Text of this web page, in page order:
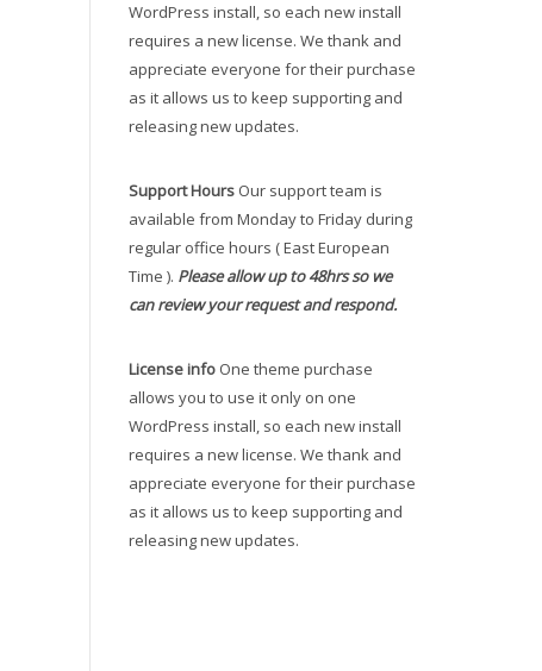
WordPress install, so each new install
requires a new license. We thank and
appreciate everyone for their purchase
as it allows us to keep supporting and
releasing new updates.
Support Hours Our support team is
available from Monday to Friday during
regular office hours ( East European
Time ). Please allow up to 48hrs so we
can review your request and respond.
License info One theme purchase
allows you to use it only on one
WordPress install, so each new install
requires a new license. We thank and
appreciate everyone for their purchase
as it allows us to keep supporting and
releasing new updates.